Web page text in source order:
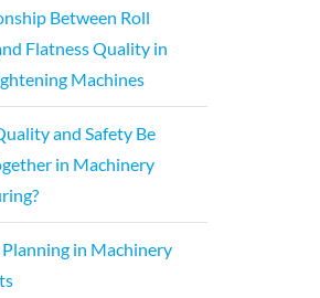
Between Roll
Flatness Quality in
Machines
and Safety Be
in Machinery
Planning in Machinery